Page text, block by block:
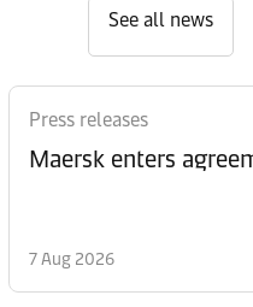
See all news
Press releases
Maersk enters
7 Aug 2026